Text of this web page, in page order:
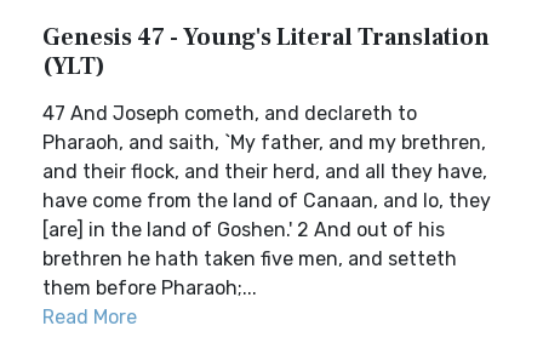
Genesis 47 - Young's Literal Translation
(YLT)
47 And Joseph cometh, and declareth to
Pharaoh, and saith, `My father, and my brethren,
and their flock, and their herd, and all they have,
have come from the land of Canaan, and lo, they
[are] in the land of Goshen.' 2 And out of his
brethren he hath taken five men, and setteth
them before Pharaoh;...
Read More